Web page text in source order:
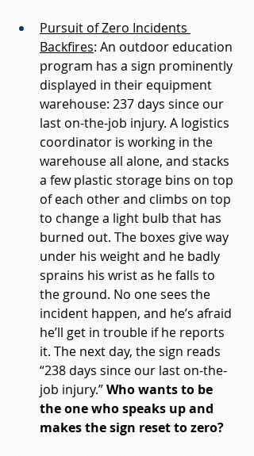
Pursuit of Zero Incidents
Backfires: An outdoor education
program has a sign prominently
displayed in their equipment
warehouse: 237 days since our
last on-the-job injury. A logistics
coordinator is working in the
warehouse all alone, and stacks
a few plastic storage bins on top
of each other and climbs on top
to change a light bulb that has
burned out. The boxes give way
under his weight and he badly
sprains his wrist as he falls to
the ground. No one sees the
incident happen, and he’s afraid
he’ll get in trouble if he reports
it. The next day, the sign reads
“238 days since our last on-the-
job injury.” Who wants to be
the one who speaks up and
makes the sign reset to zero?